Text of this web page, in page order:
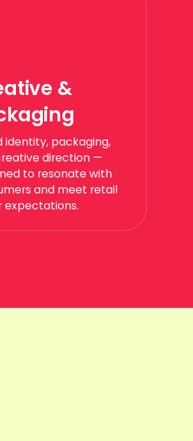
&
identity, packaging,
direction —
to resonate with
and meet retail
expectations.